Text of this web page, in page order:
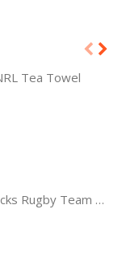
Tea Towel
New Zealand All Blacks Rugby Team Logo Bath Beach Towel